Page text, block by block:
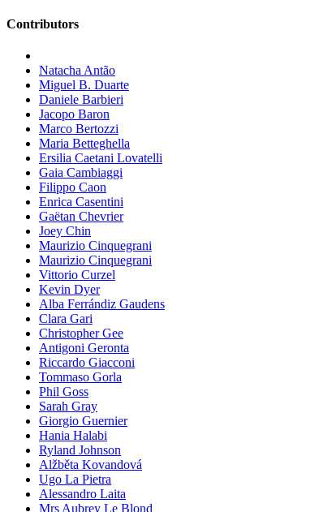
Contributors
Natacha Antão
Miguel B. Duarte
Daniele Barbieri
Jacopo Baron
Marco Bertozzi
Maria Betteghella
Ersilia Caetani Lovatelli
Gaia Cambiaggi
Filippo Caon
Enrica Casentini
Gaëtan Chevrier
Joey Chin
Maurizio Cinquegrani
Maurizio Cinquegrani
Vittorio Curzel
Kevin Dyer
Alba Ferrándiz Gaudens
Clara Gari
Christopher Gee
Antigoni Geronta
Riccardo Giacconi
Tommaso Gorla
Phil Goss
Sarah Gray
Giorgio Guernier
Hania Halabi
Ryland Johnson
Alžběta Kovandová
Ugo La Pietra
Alessandro Laita
Mrs Aubrey Le Blond